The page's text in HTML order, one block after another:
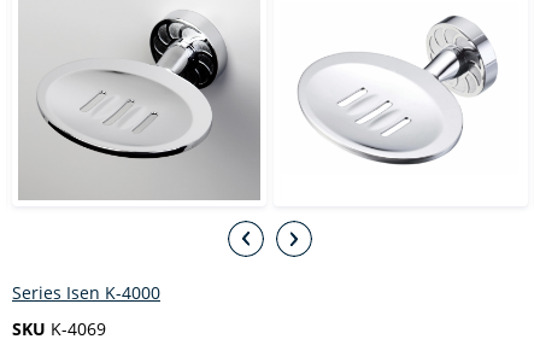
Series Isen K-4000
SKU K-4069